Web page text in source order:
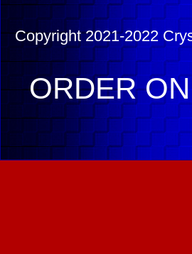
Copyright 2021-2022
ORDER